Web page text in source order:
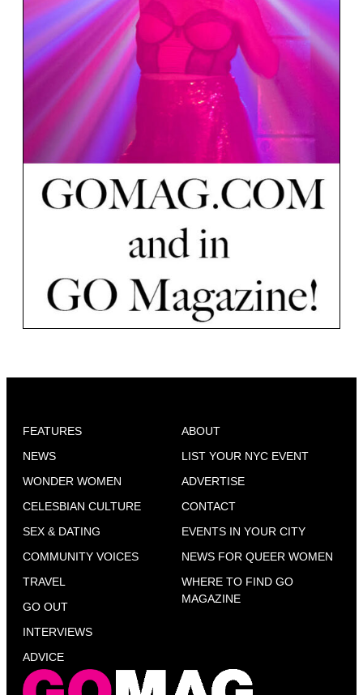
FEATURES
NEWS
WONDER WOMEN
CELESBIAN CULTURE
SEX & DATING
COMMUNITY VOICES
TRAVEL
GO OUT
INTERVIEWS
ADVICE
ABOUT
LIST YOUR NYC EVENT
ADVERTISE
CONTACT
EVENTS IN YOUR CITY
NEWS FOR QUEER WOMEN
WHERE TO FIND GO
MAGAZINE